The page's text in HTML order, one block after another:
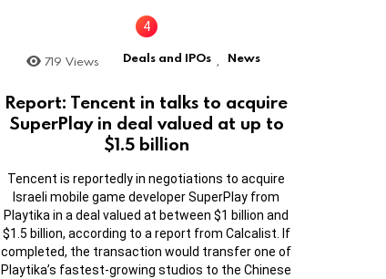
719 Views Deals and IPOs News
Report: Tencent in talks to acquire
SuperPlay in deal valued at up to
$1.5 billion
Tencent is reportedly in negotiations to acquire
Israeli mobile game developer SuperPlay from
Playtika in a deal valued at between $1 billion and
$1.5 billion, according to a report from Calcalist. If
completed, the transaction would transfer one of
Playtika’s fastest-growing studios to the Chinese